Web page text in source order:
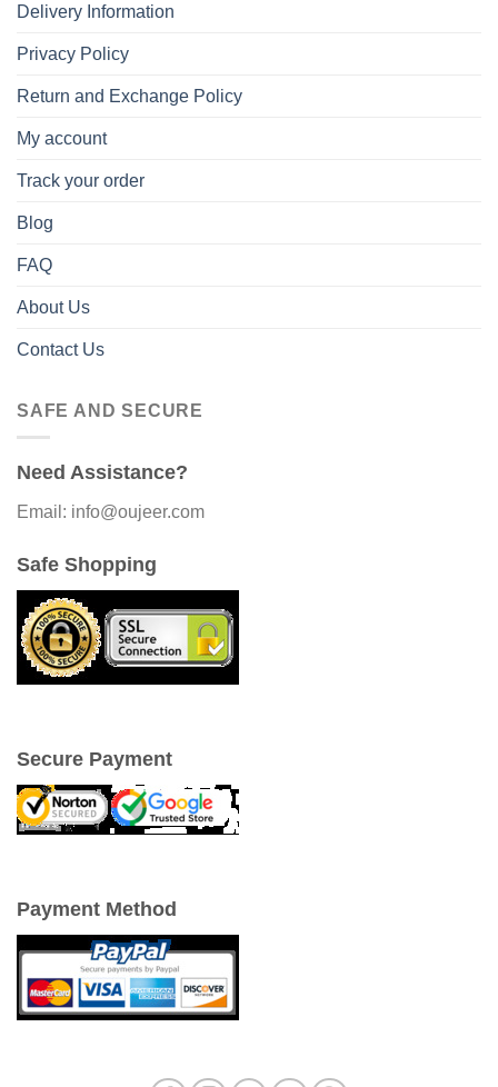
Delivery Information
Privacy Policy
Return and Exchange Policy
My account
Track your order
Blog
FAQ
About Us
Contact Us
SAFE AND SECURE
Need Assistance?
Email: info@oujeer.com
Safe Shopping
Secure Payment
Payment Method